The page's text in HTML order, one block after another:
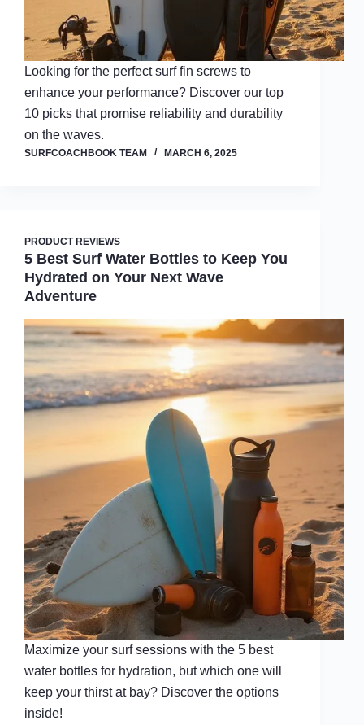
Looking for the perfect surf fin screws to
enhance your performance? Discover our top
10 picks that promise reliability and durability
on the waves.
SURFCOACHBOOK TEAM MARCH 6, 2025
PRODUCT REVIEWS
5 Best Surf Water Bottles to Keep You
Hydrated on Your Next Wave
Adventure
Maximize your surf sessions with the 5 best
water bottles for hydration, but which one will
keep your thirst at bay? Discover the options
inside!